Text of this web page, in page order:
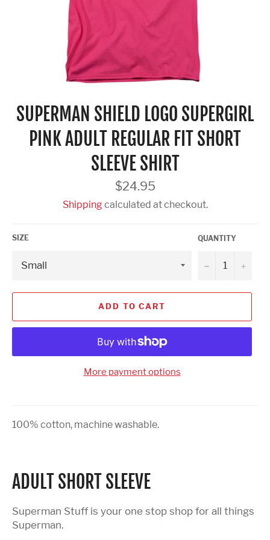
SUPERMAN SHIELD LOGO SUPERGIRL
PINK ADULT REGULAR FIT SHORT
SLEEVE SHIRT
Regular
price
$24.95
Shippingcalculated at checkout.
SIZE QUANTITY
− +
ADD TO CART
More payment options
100% cotton, machine washable.
ADULT SHORT SLEEVE
Superman Stuff is your one stop shop for all things
Superman.